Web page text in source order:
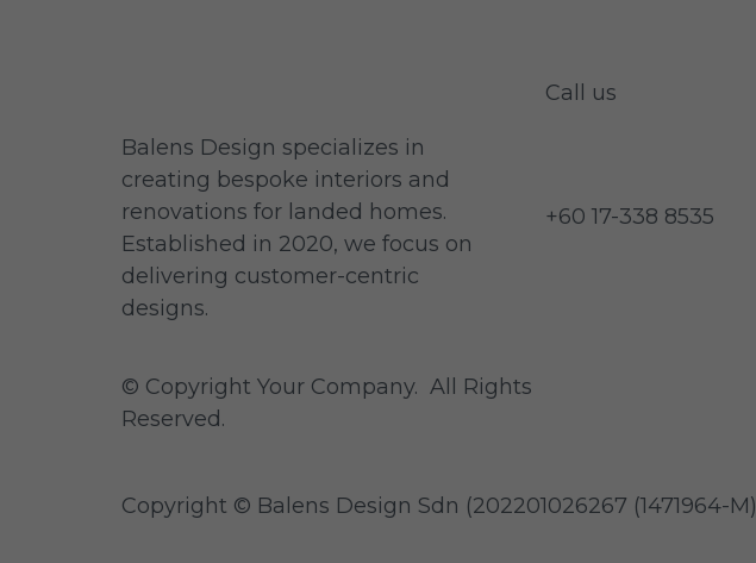
Balens Design specializes in
creating bespoke interiors and
renovations for landed homes.
Established in 2020, we focus on
delivering customer-centric
designs.
© Copyright Your Company. All Rights
Reserved.
Call us
+60 17-338 8535
Copyright © Balens Design Sdn (202201026267 (1471964-M)